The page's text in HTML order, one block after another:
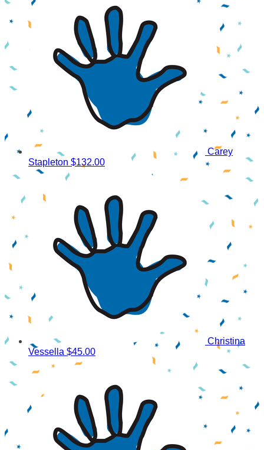
Carey
Stapleton $132.00
Christina
Vessella $45.00